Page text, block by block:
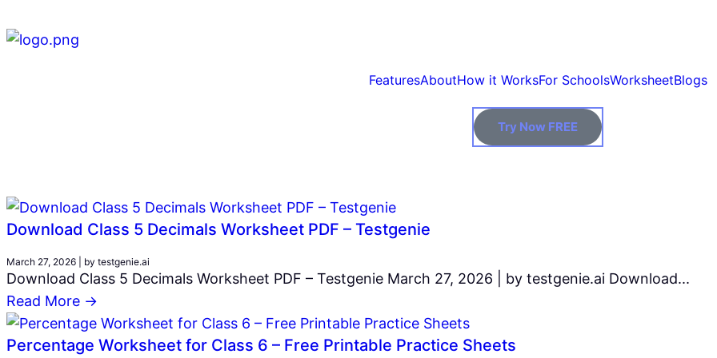
FeaturesAboutHow it WorksFor SchoolsWorksheetBlogs
Try Now FREE
Download Class 5 Decimals Worksheet PDF – Testgenie
March 27, 2026 by testgenie.ai
Download Class 5 Decimals Worksheet PDF – Testgenie March 27, 2026 | by testgenie.ai Download...
Read More →
Percentage Worksheet for Class 6 – Free Printable Practice Sheets